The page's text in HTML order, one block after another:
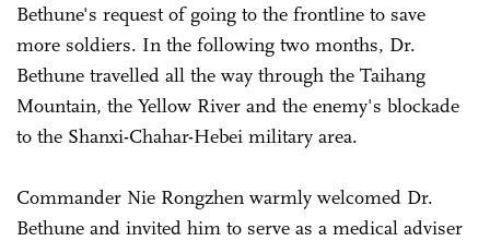
Bethune's request of going to the frontline to save
more soldiers. In the following two months, Dr.
Bethune travelled all the way through the Taihang
Mountain, the Yellow River and the enemy's blockade
to the Shanxi-Chahar-Hebei military area.
Commander Nie Rongzhen warmly welcomed Dr.
Bethune and invited him to serve as a medical adviser